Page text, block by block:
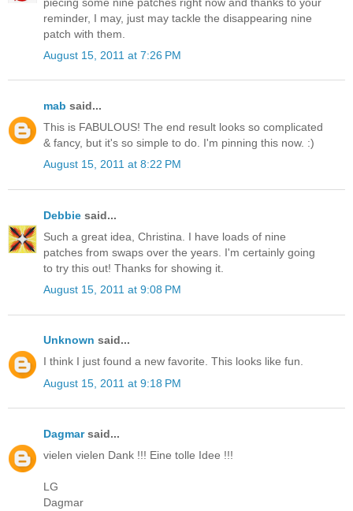
reminder, I may, just may tackle the disappearing nine
patch with them.
August 15, 2011 at 7:26 PM
mab said...
This is FABULOUS! The end result looks so complicated
& fancy, but it's so simple to do. I'm pinning this now. :)
August 15, 2011 at 8:22 PM
Debbie said...
Such a great idea, Christina. I have loads of nine
patches from swaps over the years. I'm certainly going
to try this out! Thanks for showing it.
August 15, 2011 at 9:08 PM
Unknown said...
I think I just found a new favorite. This looks like fun.
August 15, 2011 at 9:18 PM
Dagmarsaid...
vielen vielen Dank !!! Eine tolle Idee !!!
LG
Dagmar